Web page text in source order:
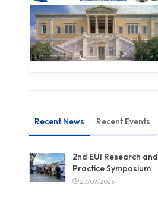
Recent News Recent Events
2nd EUI Research and
Practice Symposium
27/07/2026